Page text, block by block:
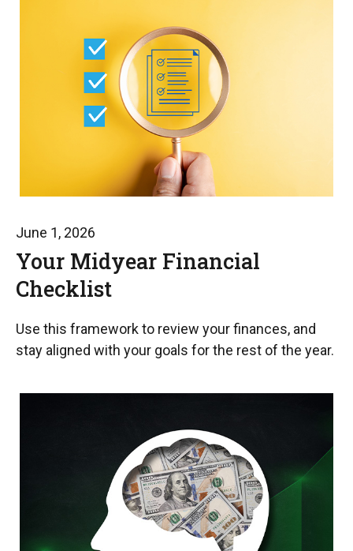
June 1, 2026
Your Midyear Financial
Checklist
Use this framework to review your finances, and
stay aligned with your goals for the rest of the year.